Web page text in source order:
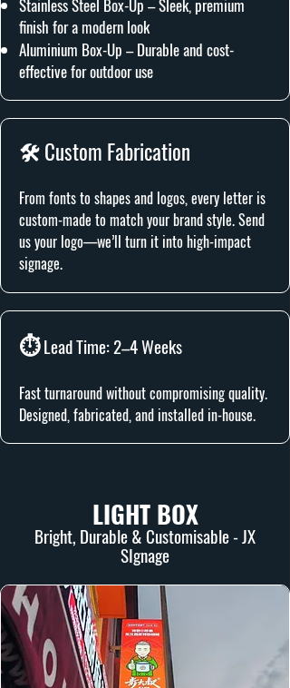
Stainless Steel Box-Up – Sleek, premium
finish for a modern look
Aluminium Box-Up – Durable and cost-
effective for outdoor use
🛠️ Custom Fabrication
From fonts to shapes and logos, every letter is
custom-made to match your brand style. Send
us your logo—we’ll turn it into high-impact
signage.
⏱️Lead Time: 2–4 Weeks
Fast turnaround without compromising quality.
Designed, fabricated, and installed in-house.
LIGHT BOX
Bright, Durable & Customisable - JX
SIgnage